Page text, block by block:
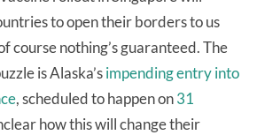
to open their borders to us
course nothing’s guaranteed. The
is Alaska’simpending entry into
, scheduled to happen on31
how this will change their